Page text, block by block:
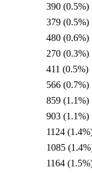
390 (0.5%)
379 (0.5%)
480 (0.6%)
270 (0.3%)
411 (0.5%)
566 (0.7%)
859 (1.1%)
903 (1.1%)
1124
1085
1164